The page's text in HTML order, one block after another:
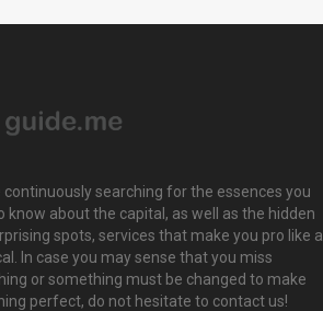
continuously searching for the essences you
know about the capital, as well as the hidden
spots, services that make you pro like a
In case you may sense that you miss
or something must be changed to make
perfect, do not hesitate to contact us!